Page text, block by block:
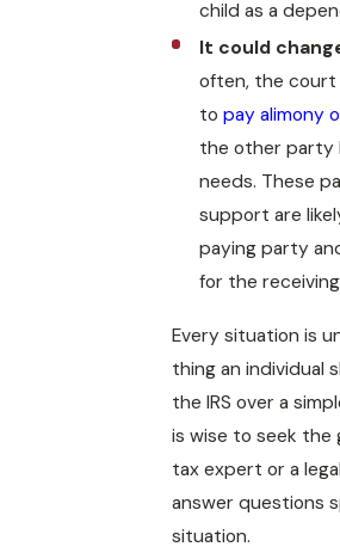
child as a
It could
often, the
topay alimony
the other party
needs. These
support are
paying party
for the
Every situation is
thing an individual
the IRS over a
is wise to seek the
tax expert or a
answer questions
situation.